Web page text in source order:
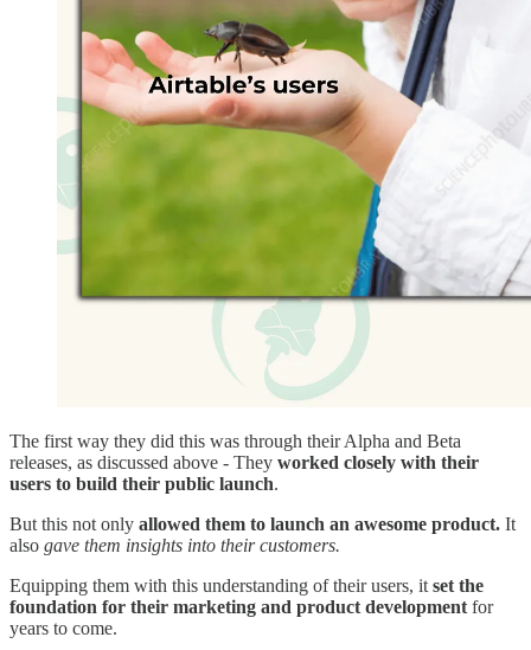
The first way they did this was through their Alpha and Beta
releases, as discussed above - They worked closely with their
users to build their public launch.
But this not only allowed them to launch an awesome product. It
also gave them insights into their customers.
Equipping them with this understanding of their users, it set the
foundation for their marketing and product development for
years to come.